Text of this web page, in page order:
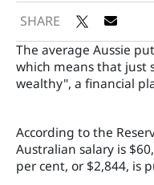
SHARE
The average Aussie
which means that just
wealthy", a financial
According to the
Australian salary is
per cent, or $2,844, is